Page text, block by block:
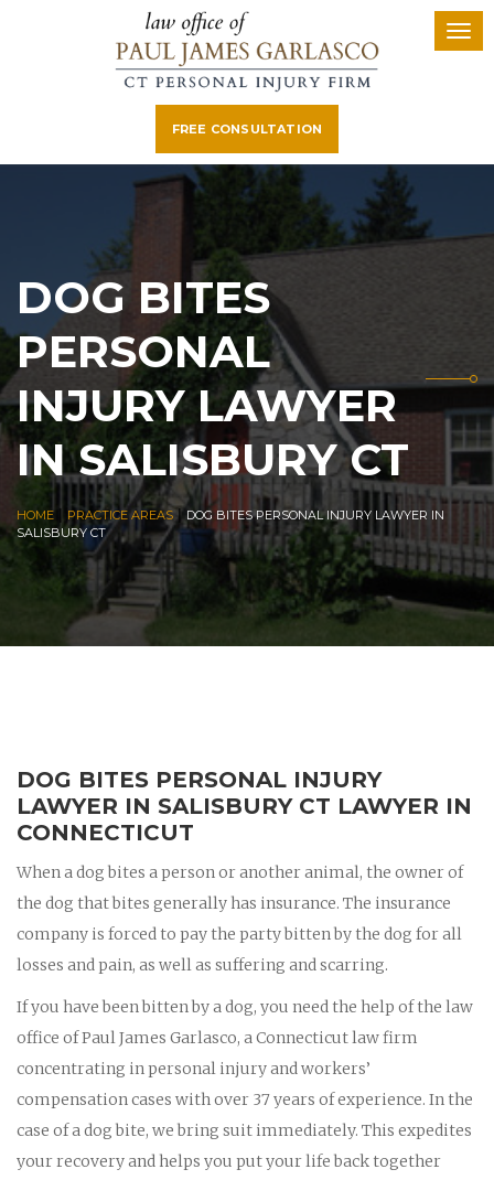
FREE CONSULTATION
DOG BITES
PERSONAL
INJURY LAWYER
IN SALISBURY CT
HOME | PRACTICE AREAS| DOG BITES PERSONAL INJURY LAWYER IN
SALISBURY CT
DOG BITES PERSONAL INJURY
LAWYER IN SALISBURY CT LAWYER IN
CONNECTICUT
When a dog bites a person or another animal, the owner of
the dog that bites generally has insurance. The insurance
company is forced to pay the party bitten by the dog for all
losses and pain, as well as suffering and scarring.
If you have been bitten by a dog, you need the help of the law
office of Paul James Garlasco, a Connecticut law firm
concentrating in personal injury and workers’
compensation cases with over 37 years of experience. In the
case of a dog bite, we bring suit immediately. This expedites
your recovery and helps you put your life back together